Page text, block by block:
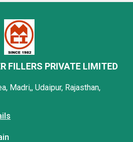
FILLERS PRIVATE LIMITED
Madri,, Udaipur, Rajasthan,